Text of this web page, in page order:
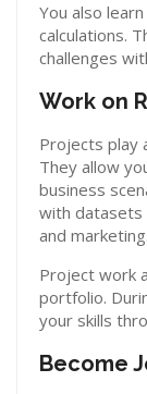
You also
calculations.
challenges
Work on
Projects play
They allow
business
with datasets
and marketing.
Project work
portfolio.
your skills
Become